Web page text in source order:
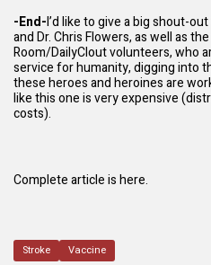
-End-I’d like to give a big shout-
andDr. Chris Flowers, as well as
Room/DailyCloutvolunteers, who
service for humanity, digging into
these heroes and heroines are
like this one is very expensive
costs).
Complete article is here.
Stroke Vaccine